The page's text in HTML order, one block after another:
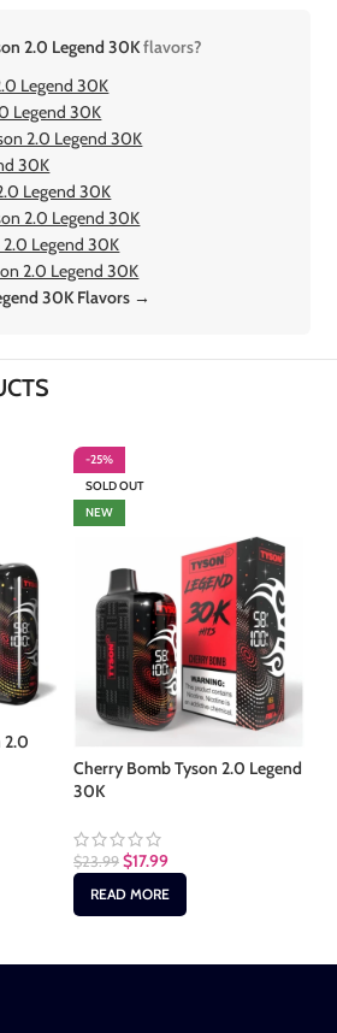
2.0 Legend 30Kflavors?
Legend 30K
Legend 30K
2.0 Legend 30K
30K
Legend 30K
2.0 Legend 30K
2.0 Legend 30K
2.0 Legend 30K
30K Flavors →
2.0
-25%
SOLD OUT
NEW
Cherry Bomb Tyson 2.0 Legend
30K
$23.99 $17.99
READ MORE